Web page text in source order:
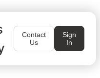
Contact
Us
Sign
In